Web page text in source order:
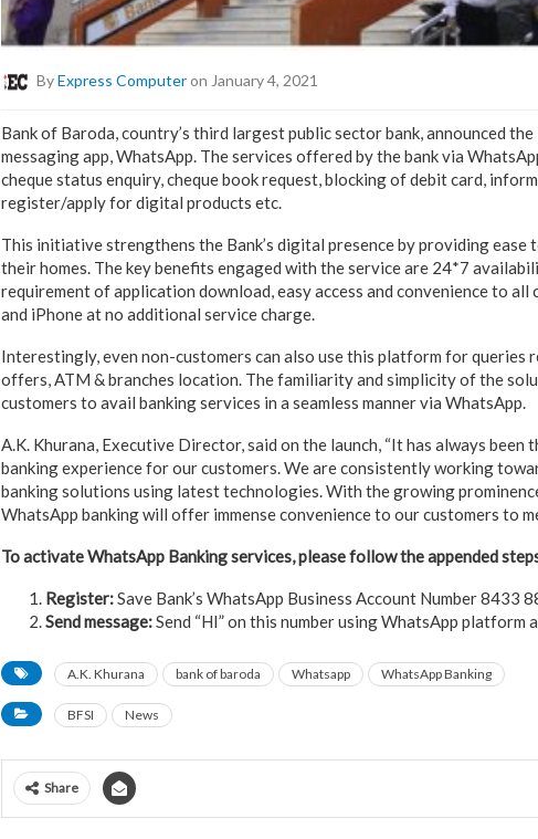
ByExpress Computeron January 4, 2021
Bank of Baroda, country’s third largest public sector bank, announced
messaging app, WhatsApp. The services offered by the bank via
cheque status enquiry, cheque book request, blocking of debit card,
register/apply for digital products etc.
This initiative strengthens the Bank’s digital presence by providing
their homes. The key benefits engaged with the service are 24*7
requirement of application download, easy access and convenience to
and iPhone at no additional service charge.
Interestingly, even non-customers can also use this platform for queries
offers, ATM & branches location. The familiarity and simplicity of the
customers to avail banking services in a seamless manner via WhatsApp.
A.K. Khurana, Executive Director, said on the launch, “It has always been
banking experience for our customers. We are consistently working
banking solutions using latest technologies. With the growing
WhatsApp banking will offer immense convenience to our customers to
To activate WhatsApp Banking services, please follow the appended
Register:Save Bank’s WhatsApp Business Account Number
Send message:Send “HI” on this number using WhatsApp
A.K. Khurana bank of baroda Whatsapp WhatsApp Banking
BFSI News
Share